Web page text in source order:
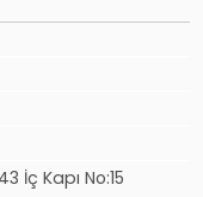
İç Kapı No:15